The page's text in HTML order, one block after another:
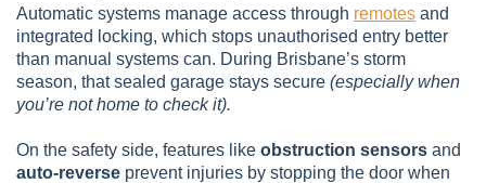
Automatic systems manage access through remotes and
integrated locking, which stops unauthorised entry better
than manual systems can. During Brisbane’s storm
season, that sealed garage stays secure (especially when
you’re not home to check it).
On the safety side, features like obstruction sensors and
auto-reverse prevent injuries by stopping the door when